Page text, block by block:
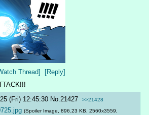
Thread]
[Reply]
(Fri) 12:45:30 No. 21427 >>21428
(Spoiler Image, 896.23 KB, 2560x3559,